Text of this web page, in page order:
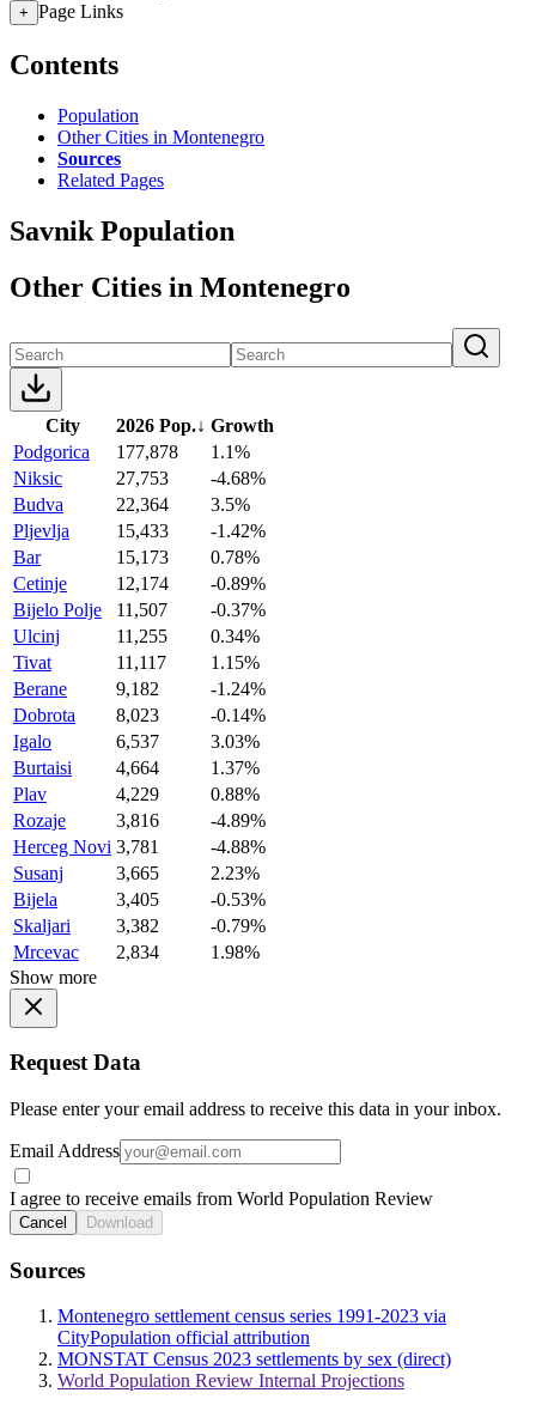
+ Page Links
Contents
Population
Other Cities in Montenegro
Sources
Related Pages
Savnik Population
Other Cities in Montenegro
City 2026 Pop.↓ Growth
Podgorica
177,878
1.1%
Niksic
27,753
-4.68%
Budva
22,364
3.5%
Pljevlja
15,433
-1.42%
Bar
15,173
0.78%
Cetinje
12,174
-0.89%
Bijelo Polje
11,507
-0.37%
Ulcinj
11,255
0.34%
Tivat
11,117
1.15%
Berane
9,182
-1.24%
Dobrota
8,023
-0.14%
Igalo
6,537
3.03%
Burtaisi
4,664
1.37%
Plav
4,229
0.88%
Rozaje
3,816
-4.89%
Herceg Novi 3,781
-4.88%
Susanj
3,665
2.23%
Bijela
3,405
-0.53%
Skaljari
3,382
-0.79%
Mrcevac
2,834
1.98%
Show more
Request Data
Please enter your email address to receive this data in your inbox.
Email Address
I agree to receive emails from World Population Review
Cancel Download
Sources
Montenegro settlement census series 1991-2023 via
CityPopulation official attribution
MONSTAT Census 2023 settlements by sex (direct)
World Population Review Internal Projections